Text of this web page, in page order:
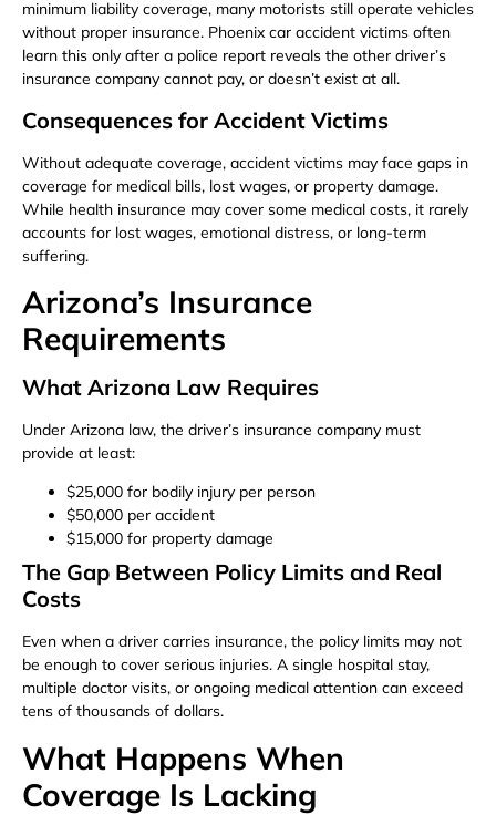
minimum liability coverage, many motorists still operate vehicles
without proper insurance. Phoenix car accident victims often
learn this only after a police report reveals the other driver’s
insurance company cannot pay, or doesn’t exist at all.
Consequences for Accident Victims
Without adequate coverage, accident victims may face gaps in
coverage for medical bills, lost wages, or property damage.
While health insurance may cover some medical costs, it rarely
accounts for lost wages, emotional distress, or long-term
suffering.
Arizona’s Insurance
Requirements
What Arizona Law Requires
Under Arizona law, the driver’s insurance company must
provide at least:
$25,000 for bodily injury per person
$50,000 per accident
$15,000 for property damage
The Gap Between Policy Limits and Real
Costs
Even when a driver carries insurance, the policy limits may not
be enough to cover serious injuries. A single hospital stay,
multiple doctor visits, or ongoing medical attention can exceed
tens of thousands of dollars.
What Happens When
Coverage Is Lacking